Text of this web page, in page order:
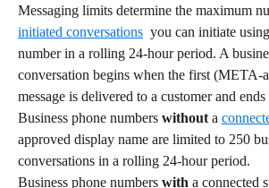
Messaging limits determine the maximum
initiated conversations
you can initiate
number in a rolling 24-hour period. A
conversation begins when the first (META-
message is delivered to a customer and
Business phone numbers without a
approved display name are limited to 250
conversations in a rolling 24-hour period.
Business phone numbers with a connected